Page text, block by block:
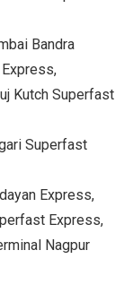
Bandra
Kutch Superfast
Superfast
Express,
Express,
Nagpur